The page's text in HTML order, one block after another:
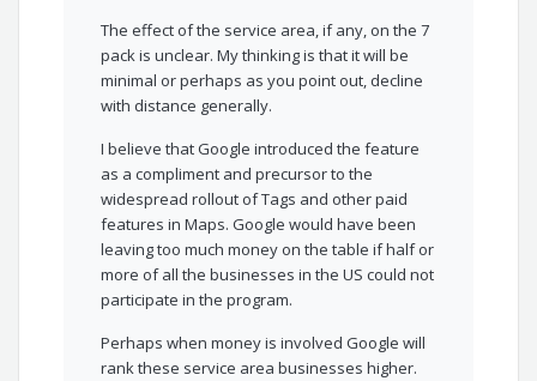
The effect of the service area, if any, on the 7
pack is unclear. My thinking is that it will be
minimal or perhaps as you point out, decline
with distance generally.
I believe that Google introduced the feature
as a compliment and precursor to the
widespread rollout of Tags and other paid
features in Maps. Google would have been
leaving too much money on the table if half or
more of all the businesses in the US could not
participate in the program.
Perhaps when money is involved Google will
rank these service area businesses higher.